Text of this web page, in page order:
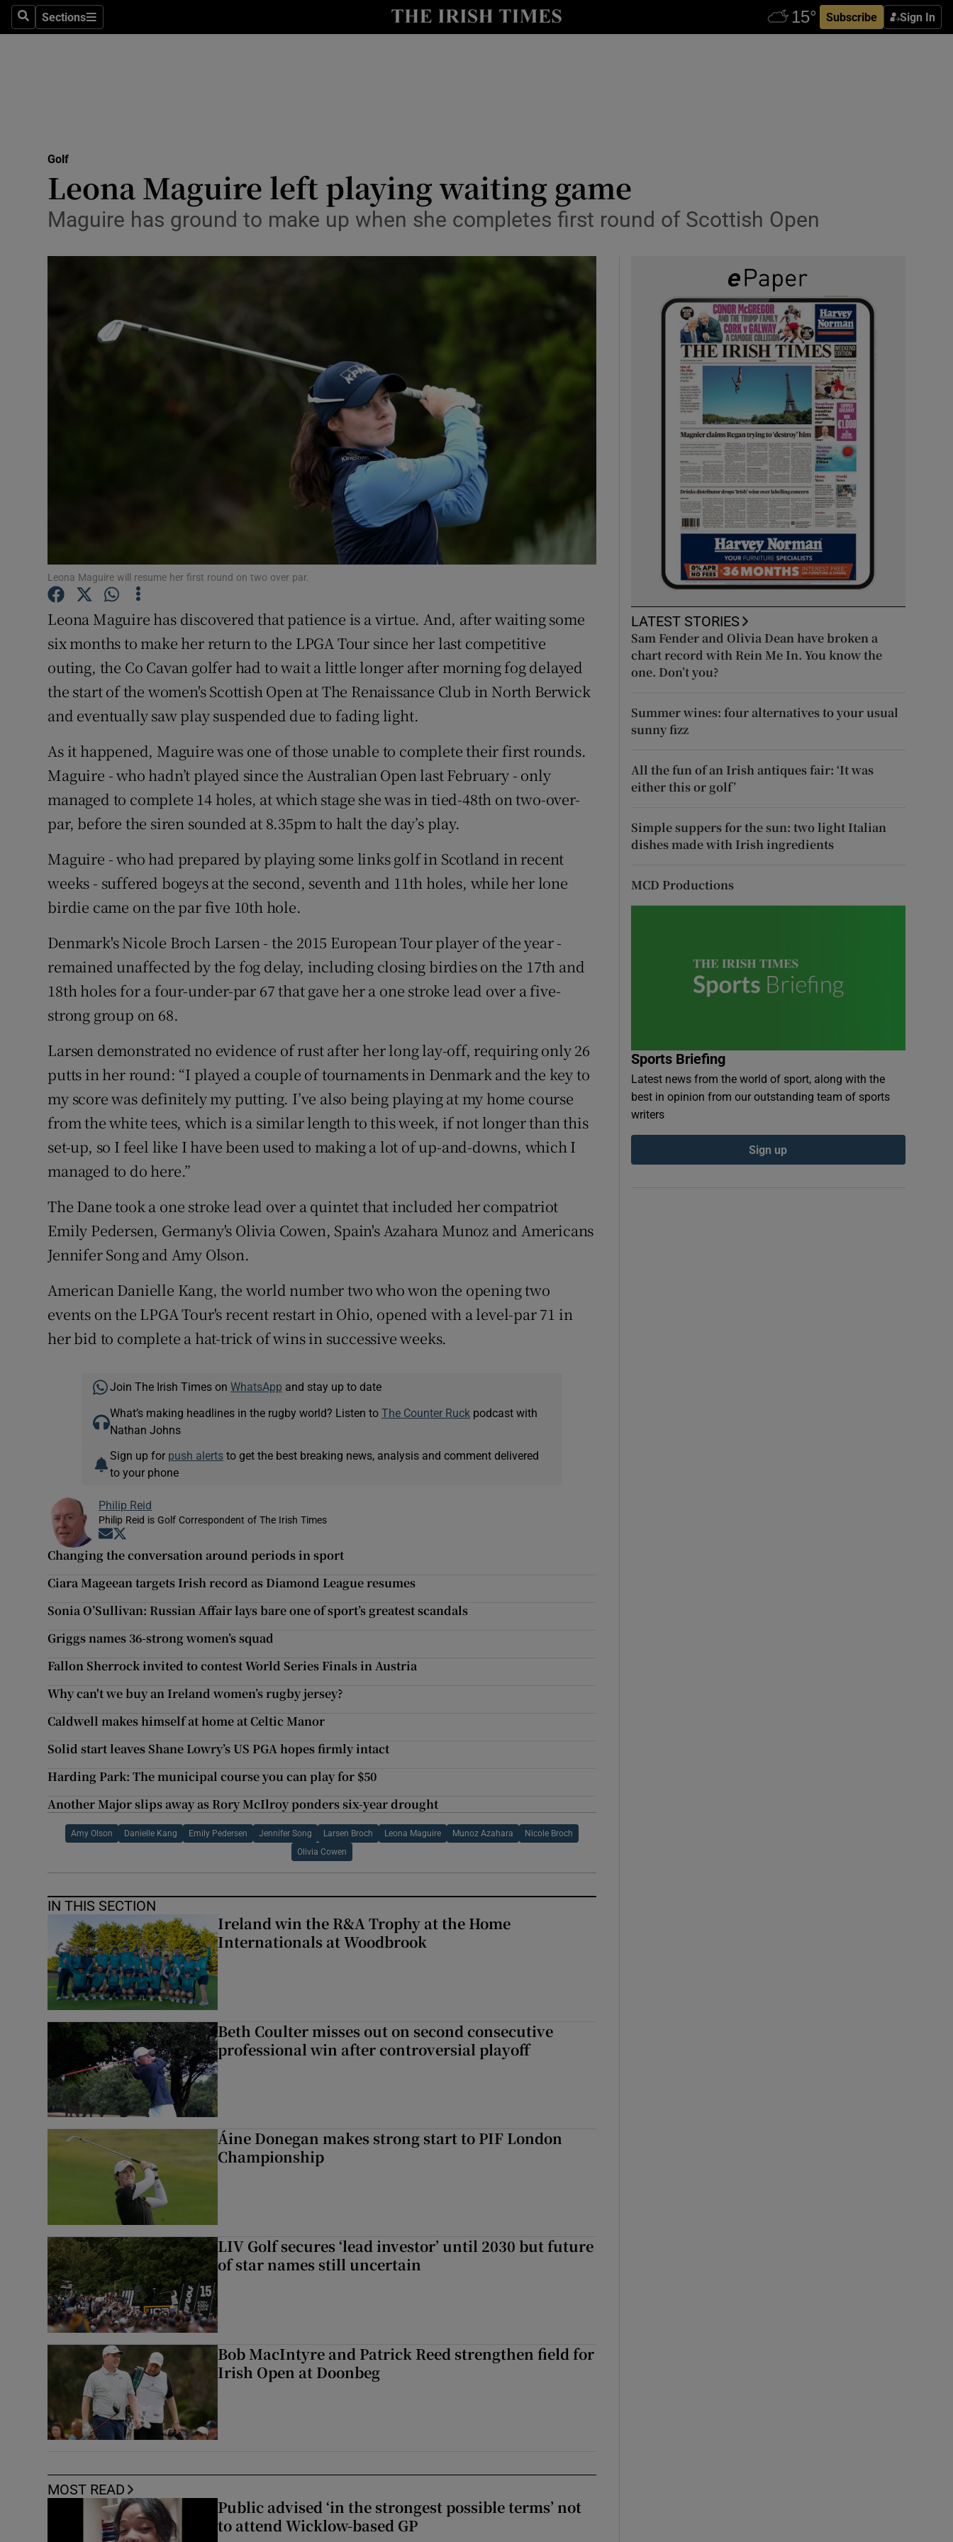
SearchSections
Sections Subscribe Sign In
Show Health sub sections
Science
Show Science sub sections
Media
Abroad
Motors
Podcasts
Show Podcasts sub sections
Video
Photography
Offbeat
Family NoticesOpens in new window
Sponsored
Newsletters
Weather Forecast
Golf
Leona Maguire left playing waiting game
Maguire has ground to make up when she completes first round of Scottish Open
Leona Maguire will resume her first round on two over par.
Leona Maguire has discovered that patience is a virtue. And, after waiting some
six months to make her return to the LPGA Tour since her last competitive
outing, the Co Cavan golfer had to wait a little longer after morning fog delayed
the start of the women's Scottish Open at The Renaissance Club in North Berwick
and eventually saw play suspended due to fading light.
As it happened, Maguire was one of those unable to complete their first rounds.
Maguire - who hadn’t played since the Australian Open last February - only
managed to complete 14 holes, at which stage she was in tied-48th on two-over-
par, before the siren sounded at 8.35pm to halt the day’s play.
Maguire - who had prepared by playing some links golf in Scotland in recent
weeks - suffered bogeys at the second, seventh and 11th holes, while her lone
birdie came on the par five 10th hole.
Denmark's Nicole Broch Larsen - the 2015 European Tour player of the year -
remained unaffected by the fog delay, including closing birdies on the 17th and
18th holes for a four-under-par 67 that gave her a one stroke lead over a five-
strong group on 68.
Larsen demonstrated no evidence of rust after her long lay-off, requiring only 26
putts in her round: “I played a couple of tournaments in Denmark and the key to
my score was definitely my putting. I’ve also being playing at my home course
from the white tees, which is a similar length to this week, if not longer than this
set-up, so I feel like I have been used to making a lot of up-and-downs, which I
managed to do here.”
The Dane took a one stroke lead over a quintet that included her compatriot
Emily Pedersen, Germany's Olivia Cowen, Spain's Azahara Munoz and Americans
Jennifer Song and Amy Olson.
American Danielle Kang, the world number two who won the opening two
events on the LPGA Tour's recent restart in Ohio, opened with a level-par 71 in
her bid to complete a hat-trick of wins in successive weeks.
Join The Irish Times on WhatsApp and stay up to date
What’s making headlines in the rugby world? Listen to The Counter Ruckpodcast with
Nathan Johns
Sign up for push alertsto get the best breaking news, analysis and comment delivered
to your phone
Philip Reid
Philip Reid is Golf Correspondent of The Irish Times
Opens in new window
Changing the conversation around periods in sport
Ciara Mageean targets Irish record as Diamond League resumes
Sonia O’Sullivan: Russian Affair lays bare one of sport’s greatest scandals
Griggs names 36-strong women’s squad
Fallon Sherrock invited to contest World Series Finals in Austria
Why can't we buy an Ireland women’s rugby jersey?
Caldwell makes himself at home at Celtic Manor
Solid start leaves Shane Lowry’s US PGA hopes firmly intact
Harding Park: The municipal course you can play for $50
Another Major slips away as Rory McIlroy ponders six-year drought
Amy Olson Danielle Kang Emily Pedersen Jennifer Song Larsen Broch Leona Maguire Munoz Azahara Nicole Broch
Olivia Cowen
IN THIS SECTION
Ireland win the R&A Trophy at the Home
Internationals at Woodbrook
Beth Coulter misses out on second consecutive
professional win after controversial playoff
Áine Donegan makes strong start to PIF London
Championship
LIV Golf secures ‘lead investor’ until 2030 but future
of star names still uncertain
Bob MacIntyre and Patrick Reed strengthen field for
Irish Open at Doonbeg
MOST READ
Public advised ‘in the strongest possible terms’ not
to attend Wicklow-based GP
LATEST STORIES
Sam Fender and Olivia Dean have broken a
chart record with Rein Me In. You know the
one. Don’t you?
Summer wines: four alternatives to your usual
sunny fizz
All the fun of an Irish antiques fair: ‘It was
either this or golf’
Simple suppers for the sun: two light Italian
dishes made with Irish ingredients
MCD Productions
Sports Briefing
Latest news from the world of sport, along with the
best in opinion from our outstanding team of sports
writers
Sign up